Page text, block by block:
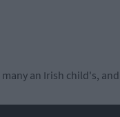
an Irish child's,